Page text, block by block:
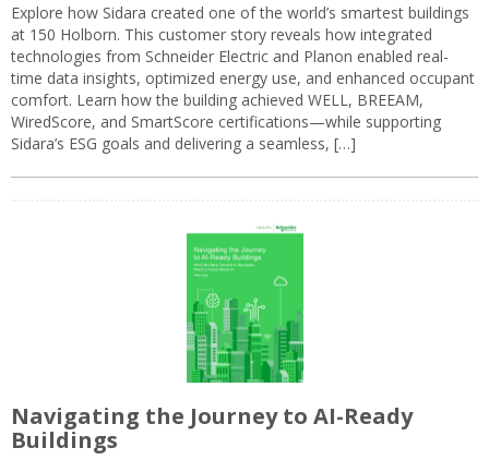
Explore how Sidara created one of the world’s smartest buildings
at 150 Holborn. This customer story reveals how integrated
technologies from Schneider Electric and Planon enabled real-
time data insights, optimized energy use, and enhanced occupant
comfort. Learn how the building achieved WELL, BREEAM,
WiredScore, and SmartScore certifications—while supporting
Sidara’s ESG goals and delivering a seamless, […]
Navigating the Journey to AI-Ready
Buildings